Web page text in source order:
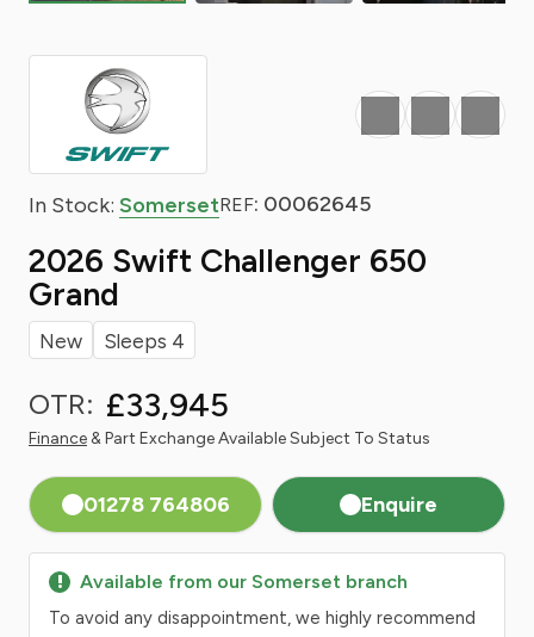
In Stock: SomersetREF: 00062645
2026 Swift Challenger 650
Grand
New Sleeps 4
OTR: £33,945
Finance& Part Exchange Available Subject To Status
01278 764806 Enquire
Favourite
Print Share
Available from our Somerset branch
To avoid any disappointment, we highly recommend